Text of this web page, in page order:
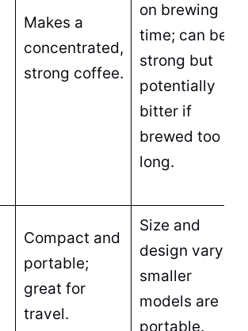
Makes a
concentrated,
strong coffee.
on brewing
time; can be
strong but
potentially
bitter if
brewed too
long.
Compact and
portable;
great for
travel.
Size and
design vary;
smaller
models are
portable.